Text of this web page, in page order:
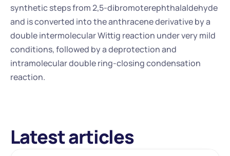
synthetic steps from 2,5-dibromoterephthalaldehyde
and is converted into the anthracene derivative by a
double intermolecular Wittig reaction under very mild
conditions, followed by a deprotection and
intramolecular double ring-closing condensation
reaction.
Latest articles